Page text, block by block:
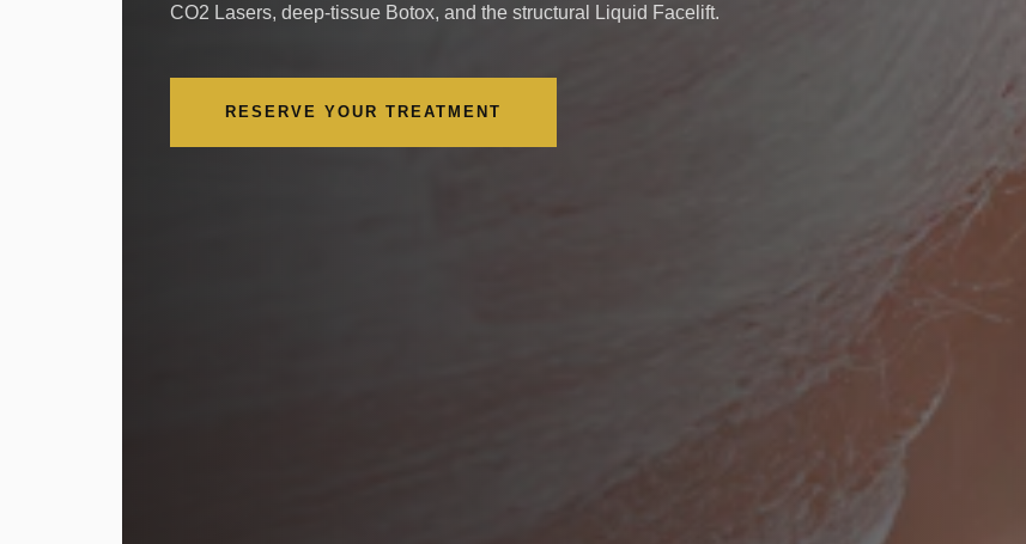
CO2 Lasers, deep-tissue Botox, and the structural Liquid Facelift.
RESERVE YOUR TREATMENT